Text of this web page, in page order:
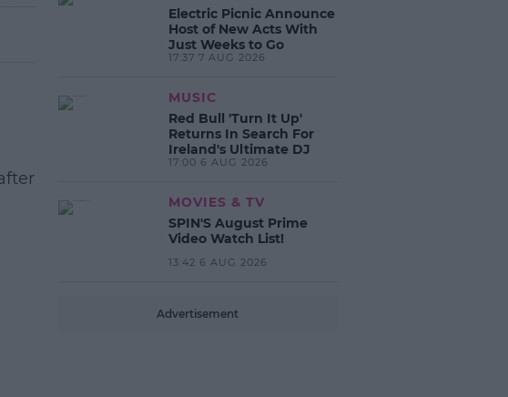
Electric Picnic Announce
Host of New Acts With
Just Weeks to Go
17:37 7 AUG 2026
MUSIC
Red Bull 'Turn It Up'
Returns In Search For
Ireland's Ultimate DJ
17:00 6 AUG 2026
MOVIES & TV
SPIN'S August Prime
Video Watch List!
13:42 6 AUG 2026
Advertisement